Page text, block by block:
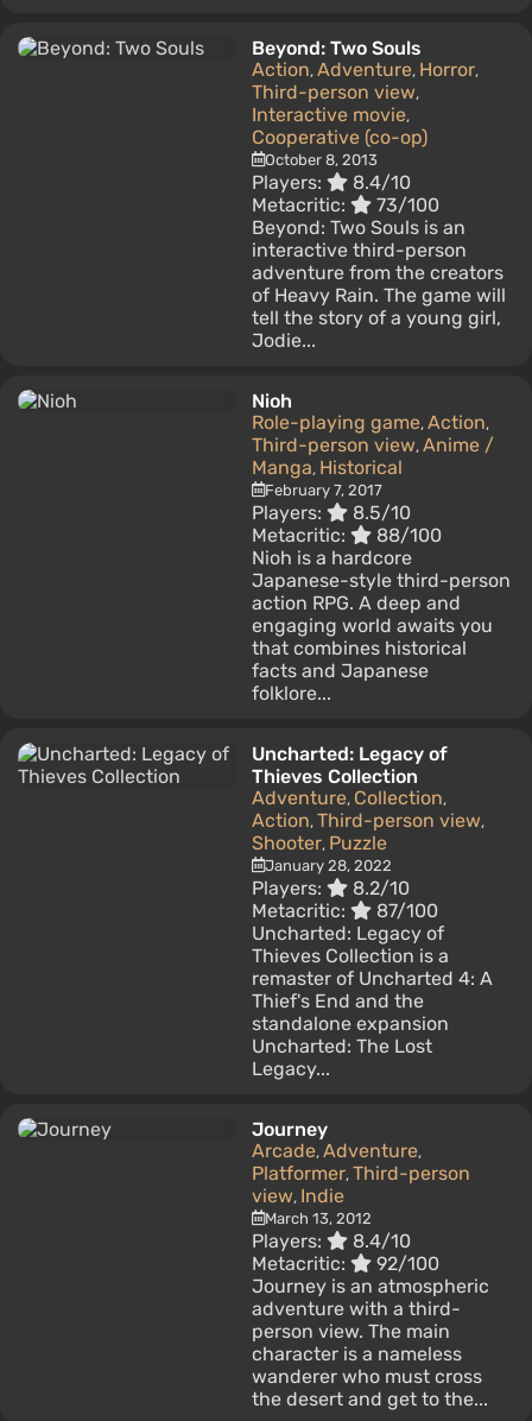
Beyond: Two Souls
Action, Adventure, Horror,
Third-person view,
Interactive movie,
Cooperative (co-op)
October 8, 2013
Players:
8.4/10
Metacritic:
73/100
Beyond: Two Souls is an
interactive third-person
adventure from the creators
of Heavy Rain. The game will
tell the story of a young girl,
Jodie...
Nioh
Role-playing game, Action,
Third-person view, Anime /
Manga, Historical
February 7, 2017
Players:
8.5/10
Metacritic:
88/100
Nioh is a hardcore
Japanese-style third-person
action RPG. A deep and
engaging world awaits you
that combines historical
facts and Japanese
folklore...
Uncharted: Legacy of
Thieves Collection
Adventure, Collection,
Action, Third-person view,
Shooter, Puzzle
January 28, 2022
Players:
8.2/10
Metacritic:
87/100
Uncharted: Legacy of
Thieves Collection is a
remaster of Uncharted 4: A
Thief's End and the
standalone expansion
Uncharted: The Lost
Legacy...
Journey
Arcade, Adventure,
Platformer, Third-person
view, Indie
March 13, 2012
Players:
8.4/10
Metacritic:
92/100
Journey is an atmospheric
adventure with a third-
person view. The main
character is a nameless
wanderer who must cross
the desert and get to the...